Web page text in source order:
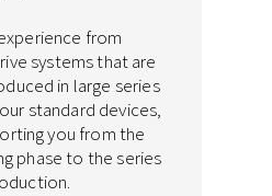
from
systems that are
in large series
standard devices,
you from the
phase to the series